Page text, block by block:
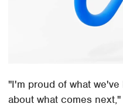
"I'm proud of what
about what comes